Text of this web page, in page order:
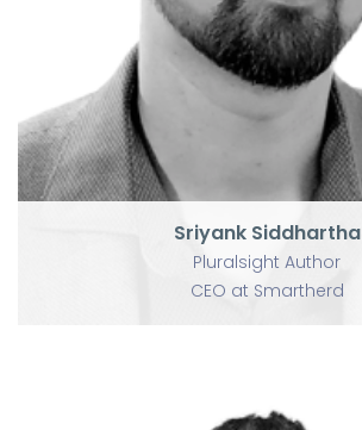
Sriyank Siddhartha
Pluralsight Author
CEO at Smartherd
Pluralsight Author
CEO at Smartherd